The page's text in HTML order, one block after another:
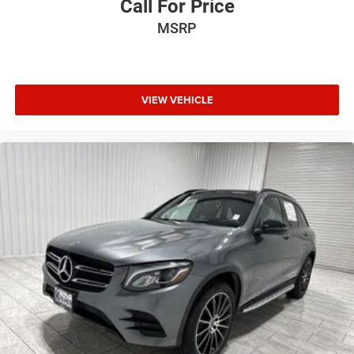
Full coverage flooring enhances the interior appearance
and provides an added layer of sound insulation.
adjustable front seat head restraints. They allow you to
head, providing greater neck protection in the event of a
collision. Get it to the right place for the right time with
Height adjustable front seat head restraints.
Manual air conditioning - beat the heat. Take the edge
off sweltering weather with manual climate controls.
You can set the mode, temperature and speed of the
fan so you can be comfortable on your drive no matter
the temperature outside. Keep it cool with manual air
conditioning.
Front head restraint control
: Manual front seat head
restraint control
Manual tilt steering wheel - Easy to fit in. The most
comfortable position for your steering wheel while you
Call For Price
MSRP
VIEW VEHICLE